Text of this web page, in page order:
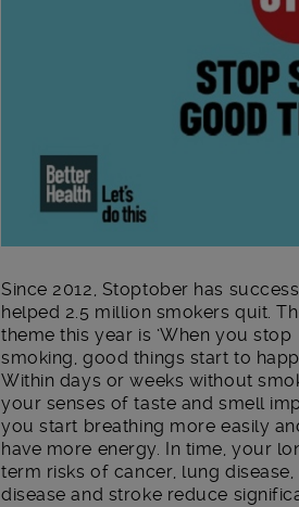
Since 2012, Stoptober has
helped 2.5 million smokers quit.
theme this year is ‘When you stop
smoking, good things start to
Within days or weeks without
your senses of taste and smell
you start breathing more easily
have more energy. In time, your
term risks of cancer, lung disease,
disease and stroke reduce